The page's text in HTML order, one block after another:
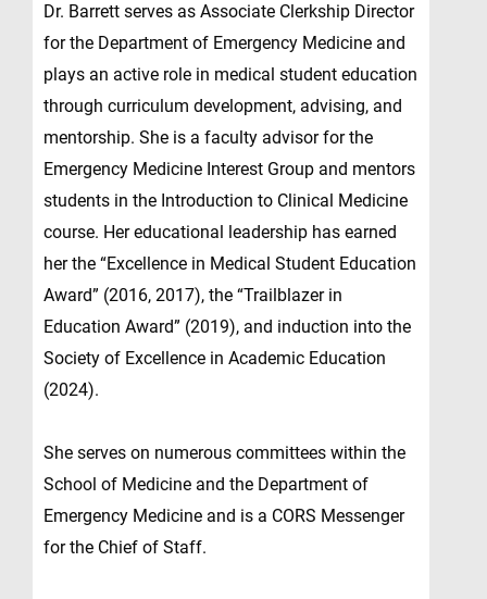
Dr. Barrett serves as Associate Clerkship Director
for the Department of Emergency Medicine and
plays an active role in medical student education
through curriculum development, advising, and
mentorship. She is a faculty advisor for the
Emergency Medicine Interest Group and mentors
students in the Introduction to Clinical Medicine
course. Her educational leadership has earned
her the “Excellence in Medical Student Education
Award” (2016, 2017), the “Trailblazer in
Education Award” (2019), and induction into the
Society of Excellence in Academic Education
(2024).
She serves on numerous committees within the
School of Medicine and the Department of
Emergency Medicine and is a CORS Messenger
for the Chief of Staff.